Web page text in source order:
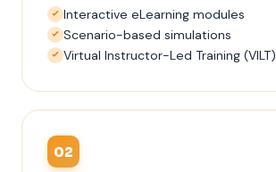
Interactive eLearning modules
Scenario-based simulations
Virtual Instructor-Led Training (VILT)
02